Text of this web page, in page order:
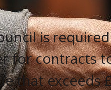
is
for contracts
that exceeds